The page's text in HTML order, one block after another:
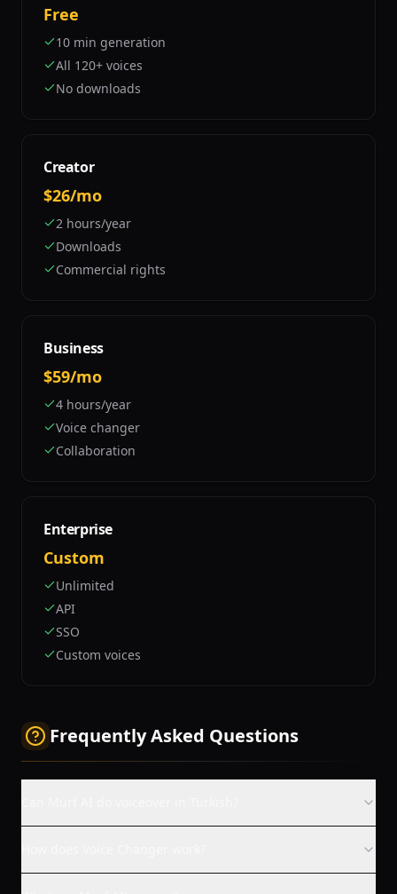
Free
10 min generation
All 120+ voices
No downloads
Creator
$26/mo
2 hours/year
Downloads
Commercial rights
Business
$59/mo
4 hours/year
Voice changer
Collaboration
Enterprise
Custom
Unlimited
API
SSO
Custom voices
Frequently Asked Questions